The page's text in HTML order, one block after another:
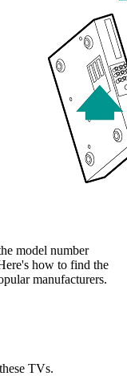
model number
how to find the
manufacturers.
TVs.